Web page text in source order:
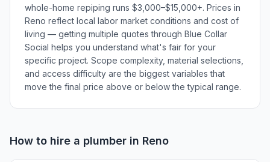
whole-home repiping runs $3,000–$15,000+. Prices in
Reno reflect local labor market conditions and cost of
living — getting multiple quotes through Blue Collar
Social helps you understand what's fair for your
specific project. Scope complexity, material selections,
and access difficulty are the biggest variables that
move the final price above or below the typical range.
How to hire a plumber in Reno